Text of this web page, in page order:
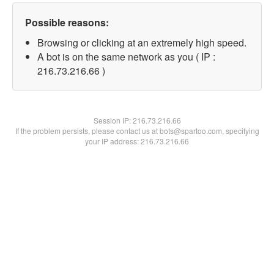
Possible reasons:
Browsing or clicking at an extremely high speed.
A bot is on the same network as you ( IP :
216.73.216.66 )
Session IP:216.73.216.66
If the problem persists, please contact us at bots@spartoo.com, specifying
your IP address: 216.73.216.66